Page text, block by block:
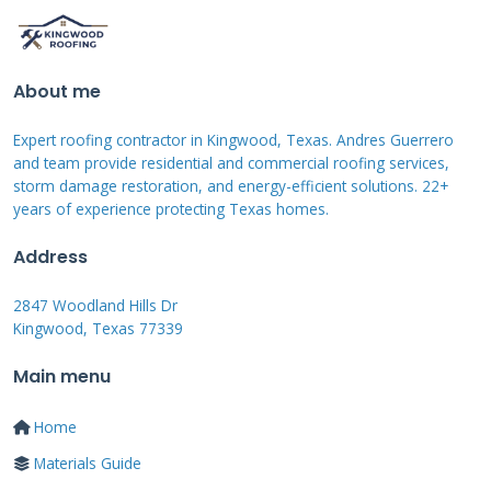
Common Types of Coatings
Explained
main types are acrylic, silicone, and asphalt-
based. Each has distinct pros and cons for
shingle roofs. Acrylic coatingsare water-based
and very popular. They are excellent at
temperatures. They are also breathable,
climates.
waterproofing. They form a incredibly durable,
About me
Expert roofing contractor in Kingwood, Texas. Andres Guerrero
and team provide residential and commercial roofing services,
storm damage restoration, and energy-efficient solutions. 22+
years of experience protecting Texas homes.
Address
2847 Woodland Hills Dr
Kingwood, Texas 77339
Main menu
Home
Materials Guide